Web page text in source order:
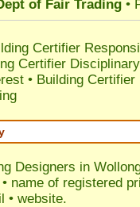
of Fair Trading •
Certifier
Certifier
• Building Certifier
Designers in
name of registered
• website.